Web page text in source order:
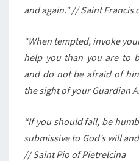
and again.” // Saint Francis
“When tempted, invoke
help you than you are to
and do not be afraid of
the sight of your Guardian
“If you should fail, be
submissive to God’s will
// Saint Pio of Pietrelcina